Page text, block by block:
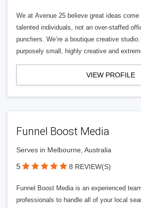
We at Avenue 25 believe great ideas
talented individuals, not an over-staffed
punchers. We’re a boutique creative
purposely small, highly creative and
VIEW PROFILE
Funnel Boost Media
Serves in Melbourne, Australia
5 8 REVIEW(S)
Funnel Boost Media is an experienced
professionals to handle all of your local